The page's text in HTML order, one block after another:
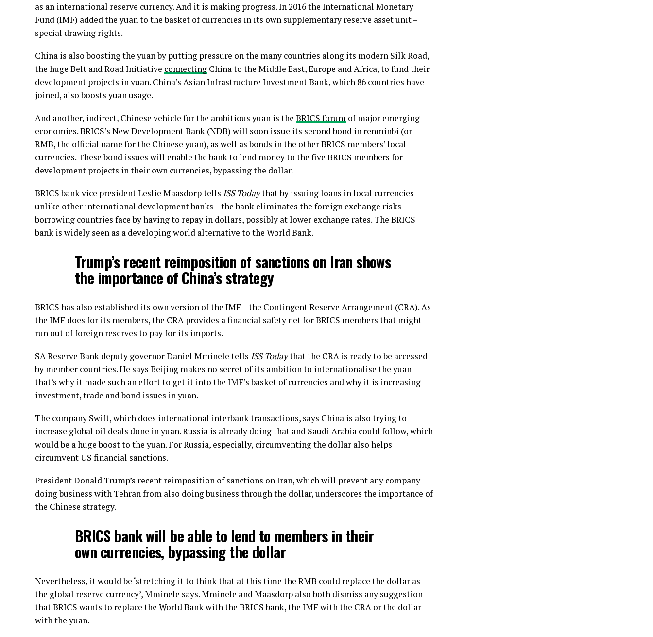
as an international reserve currency. And it is making progress. In 2016 the International Monetary
Fund (IMF) added the yuan to the basket of currencies in its own supplementary reserve asset unit –
special drawing rights.
China is also boosting the yuan by putting pressure on the many countries along its modern Silk Road,
the huge Belt and Road Initiative connecting China to the Middle East, Europe and Africa, to fund their
development projects in yuan. China’s Asian Infrastructure Investment Bank, which 86 countries have
joined, also boosts yuan usage.
And another, indirect, Chinese vehicle for the ambitious yuan is the BRICS forum of major emerging
economies. BRICS’s New Development Bank (NDB) will soon issue its second bond in renminbi (or
RMB, the official name for the Chinese yuan), as well as bonds in the other BRICS members’ local
currencies. These bond issues will enable the bank to lend money to the five BRICS members for
development projects in their own currencies, bypassing the dollar.
BRICS bank vice president Leslie Maasdorp tells ISS Todaythat by issuing loans in local currencies –
unlike other international development banks – the bank eliminates the foreign exchange risks
borrowing countries face by having to repay in dollars, possibly at lower exchange rates. The BRICS
bank is widely seen as a developing world alternative to the World Bank.
Trump’s recent reimposition of sanctions on Iran shows
the importance of China’s strategy
BRICS has also established its own version of the IMF – the Contingent Reserve Arrangement (CRA). As
the IMF does for its members, the CRA provides a financial safety net for BRICS members that might
run out of foreign reserves to pay for its imports.
SA Reserve Bank deputy governor Daniel Mminele tells ISS Todaythat the CRA is ready to be accessed
by member countries. He says Beijing makes no secret of its ambition to internationalise the yuan –
that’s why it made such an effort to get it into the IMF’s basket of currencies and why it is increasing
investment, trade and bond issues in yuan.
The company Swift, which does international interbank transactions, says China is also trying to
increase global oil deals done in yuan. Russia is already doing that and Saudi Arabia could follow, which
would be a huge boost to the yuan. For Russia, especially, circumventing the dollar also helps
circumvent US financial sanctions.
President Donald Trump’s recent reimposition of sanctions on Iran, which will prevent any company
doing business with Tehran from also doing business through the dollar, underscores the importance of
the Chinese strategy.
BRICS bank will be able to lend to members in their
own currencies, bypassing the dollar
Nevertheless, it would be ‘stretching it to think that at this time the RMB could replace the dollar as
the global reserve currency’, Mminele says. Mminele and Maasdorp also both dismiss any suggestion
that BRICS wants to replace the World Bank with the BRICS bank, the IMF with the CRA or the dollar
with the yuan.